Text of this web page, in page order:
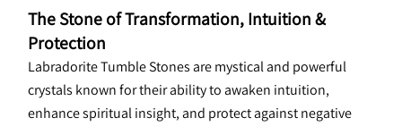
The Stone of Transformation, Intuition &
Protection
Labradorite Tumble Stones are mystical and powerful
crystals known for their ability to awaken intuition,
enhance spiritual insight, and protect against negative